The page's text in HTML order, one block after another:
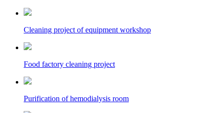
Cleaning project of equipment workshop
Food factory cleaning project
Purification of hemodialysis room